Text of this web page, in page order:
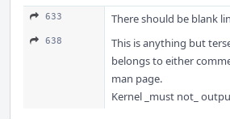
633 There should be blank
638
This is anything but
belongs to either
man page.
Kernel _must not_